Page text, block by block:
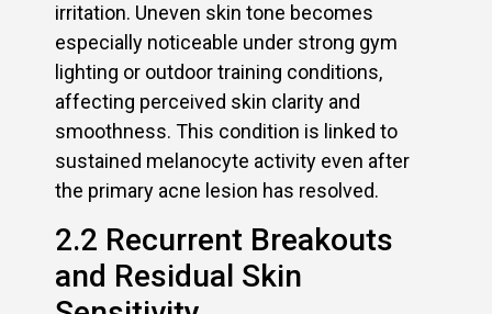
irritation. Uneven skin tone becomes
especially noticeable under strong gym
lighting or outdoor training conditions,
affecting perceived skin clarity and
smoothness. This condition is linked to
sustained melanocyte activity even after
the primary acne lesion has resolved.
2.2 Recurrent Breakouts
and Residual Skin